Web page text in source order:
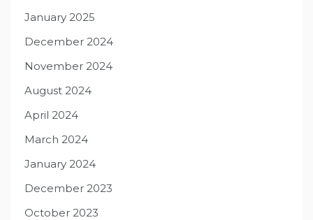
January 2025
December 2024
November 2024
August 2024
April 2024
March 2024
January 2024
December 2023
October 2023